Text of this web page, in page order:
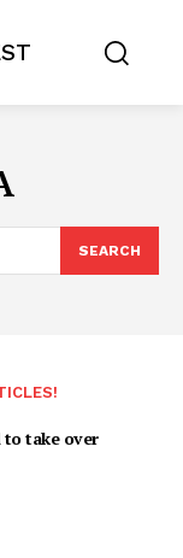
SEARCH
take over